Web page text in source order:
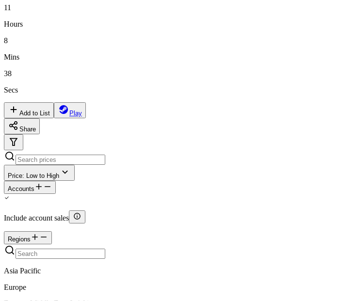
11
Hours
8
Mins
38
Secs
Add to List Play
Share
Price: Low to High
Accounts
Include account sales
Regions
Asia Pacific
Europe